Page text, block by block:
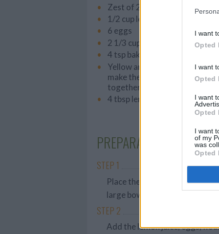
I want
Opted
I want
Opted
I want
Opted
I want
of my
was
Opted
Zest of 2 lemons
1/2 cup lemon juice
6 eggs
2 1/3 cups flour
4 tsp baking powder
Yellow and green food
make the green color by
together)
4 tbsp lemon curd
PREPARATION
STEP 1
Place the softened butter,
large bowl and mix well with a
STEP 2
Add the lemon juice, eggs,